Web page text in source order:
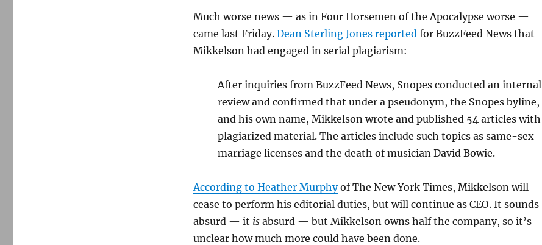
Much worse news — as in Four Horsemen of the Apocalypse worse —
came last Friday. Dean Sterling Jones reported for BuzzFeed News that
Mikkelson had engaged in serial plagiarism:
After inquiries from BuzzFeed News, Snopes conducted an internal
review and confirmed that under a pseudonym, the Snopes byline,
and his own name, Mikkelson wrote and published 54 articles with
plagiarized material. The articles include such topics as same-sex
marriage licenses and the death of musician David Bowie.
According to Heather Murphyof The New York Times, Mikkelson will
cease to perform his editorial duties, but will continue as CEO. It sounds
absurd — it is absurd — but Mikkelson owns half the company, so it’s
unclear how much more could have been done.